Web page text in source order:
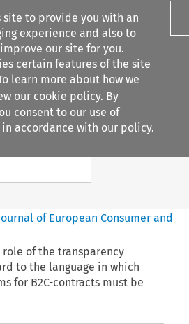
site to provide you with an
experience and also to
our site for you.
certain features of the site
learn more about how we
our cookie policy. By
consent to our use of
accordance with our policy.
filters
Search content
of European Consumer and
role of the transparency
to the language in which
for B2C-contracts must be